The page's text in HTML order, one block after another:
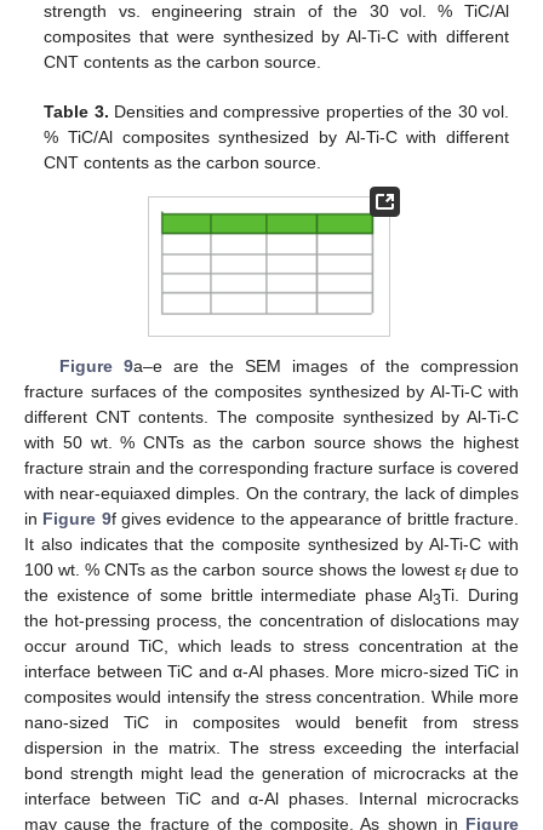
strength vs. engineering strain of the 30 vol. % TiC/Al
composites that were synthesized by Al-Ti-C with different
CNT contents as the carbon source.
Table 3. Densities and compressive properties of the 30 vol.
% TiC/Al composites synthesized by Al-Ti-C with different
CNT contents as the carbon source.
Figure 9a–e are the SEM images of the compression
fracture surfaces of the composites synthesized by Al-Ti-C with
different CNT contents. The composite synthesized by Al-Ti-C
with 50 wt. % CNTs as the carbon source shows the highest
fracture strain and the corresponding fracture surface is covered
with near-equiaxed dimples. On the contrary, the lack of dimples
in Figure 9f gives evidence to the appearance of brittle fracture.
It also indicates that the composite synthesized by Al-Ti-C with
100 wt. % CNTs as the carbon source shows the lowest εfdue to
the existence of some brittle intermediate phase Al3Ti. During
the hot-pressing process, the concentration of dislocations may
occur around TiC, which leads to stress concentration at the
interface between TiC and α-Al phases. More micro-sized TiC in
composites would intensify the stress concentration. While more
nano-sized TiC in composites would benefit from stress
dispersion in the matrix. The stress exceeding the interfacial
bond strength might lead the generation of microcracks at the
interface between TiC and α-Al phases. Internal microcracks
may cause the fracture of the composite. As shown in Figure